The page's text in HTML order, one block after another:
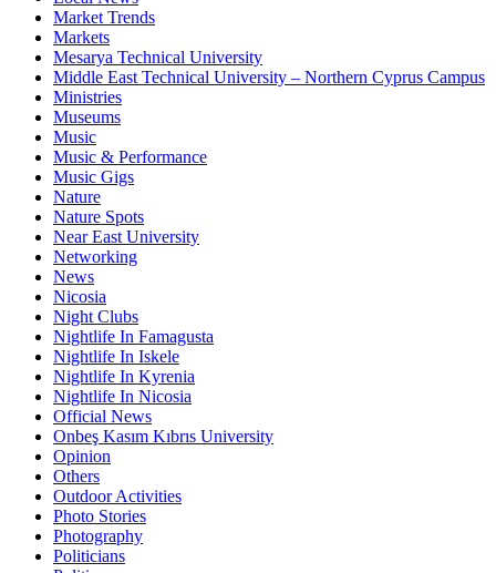
Market Trends
Markets
Mesarya Technical University
Middle East Technical University – Northern Cyprus Campus
Ministries
Museums
Music
Music & Performance
Music Gigs
Nature
Nature Spots
Near East University
Networking
News
Nicosia
Night Clubs
Nightlife In Famagusta
Nightlife In Iskele
Nightlife In Kyrenia
Nightlife In Nicosia
Official News
Onbeş Kasım Kıbrıs University
Opinion
Others
Outdoor Activities
Photo Stories
Photography
Politicians